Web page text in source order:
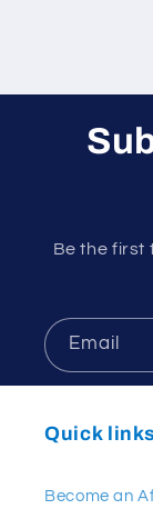
Be the first
Email
Quick links
Become an